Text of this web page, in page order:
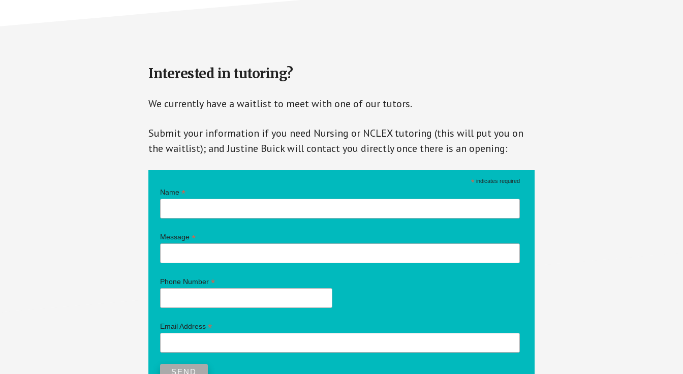
Interested in tutoring?
We currently have a waitlist to meet with one of our tutors.
Submit your information if you need Nursing or NCLEX tutoring (this will put you on
the waitlist); and Justine Buick will contact you directly once there is an opening:
*indicates required
Name *
Message *
Phone Number *
Email Address *